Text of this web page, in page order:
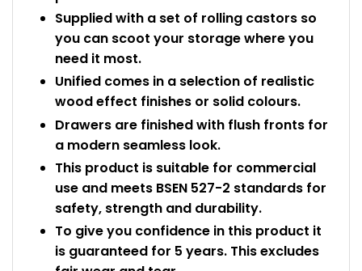
Supplied with a set of rolling castors so
you can scoot your storage where you
need it most.
Unified comes in a selection of realistic
wood effect finishes or solid colours.
Drawers are finished with flush fronts for
a modern seamless look.
This product is suitable for commercial
use and meets BSEN 527-2 standards for
safety, strength and durability.
To give you confidence in this product it
is guaranteed for 5 years. This excludes